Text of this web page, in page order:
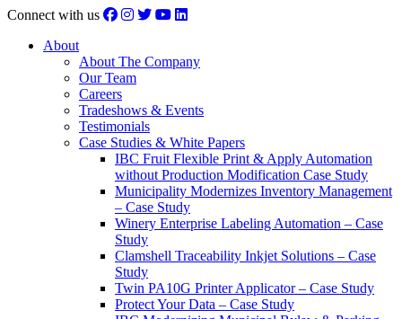
Connect with us
About
About The Company
Our Team
Careers
Tradeshows & Events
Testimonials
Case Studies & White Papers
IBC Fruit Flexible Print & Apply Automation
without Production Modification Case Study
Municipality Modernizes Inventory Management
– Case Study
Winery Enterprise Labeling Automation – Case
Study
Clamshell Traceability Inkjet Solutions – Case
Study
Twin PA10G Printer Applicator – Case Study
Protect Your Data – Case Study